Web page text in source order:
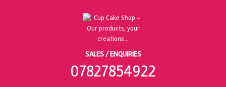
SALES / ENQUIRIES
07827854922